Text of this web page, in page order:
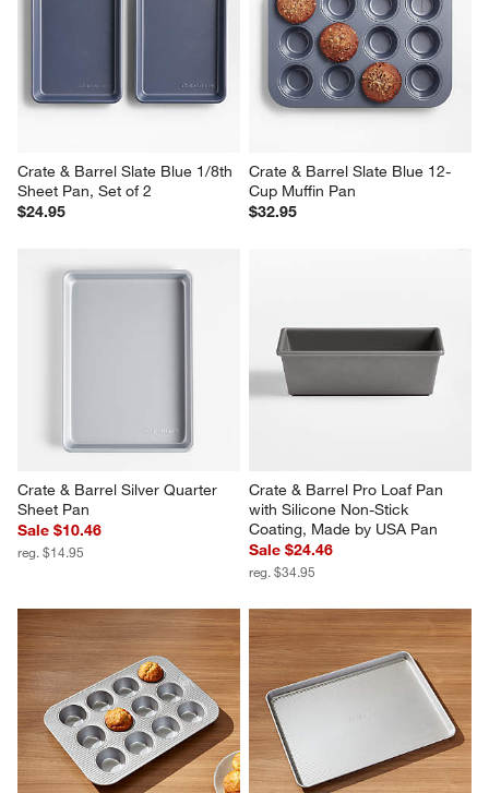
Crate & Barrel Slate Blue 1/8th
Sheet Pan, Set of 2
$24.95
Crate & Barrel Slate Blue 12-
Cup Muffin Pan
$32.95
Crate & Barrel Silver Quarter
Sheet Pan
Sale $10.46
reg. $14.95
Crate & Barrel Pro Loaf Pan
with Silicone Non-Stick
Coating, Made by USA Pan
Sale $24.46
reg. $34.95